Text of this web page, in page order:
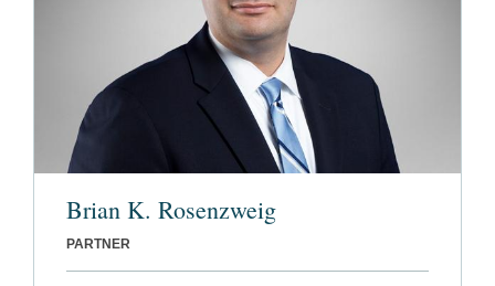
Brian K. Rosenzweig
PARTNER